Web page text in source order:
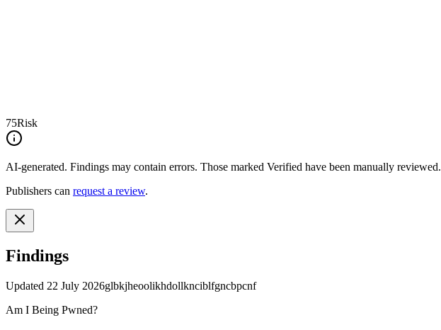
75Risk
AI-generated. Findings may contain errors. Those marked Verified have been manually reviewed.
Publishers can request a review.
Findings
Updated 22 July 2026glbkjheoolikhdollknciblfgncbpcnf
Am I Being Pwned?